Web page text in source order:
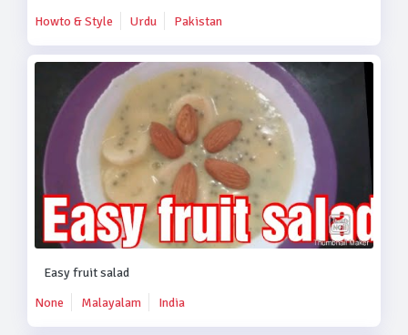
Howto & Style
Urdu Pakistan
Easy fruit salad
None
Malayalam India